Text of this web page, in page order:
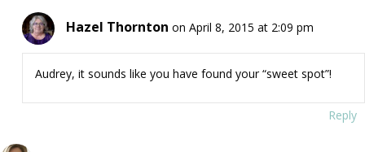
Hazel Thornton on April 8, 2015 at 2:09 pm
Audrey, it sounds like you have found your “sweet spot”!
Reply